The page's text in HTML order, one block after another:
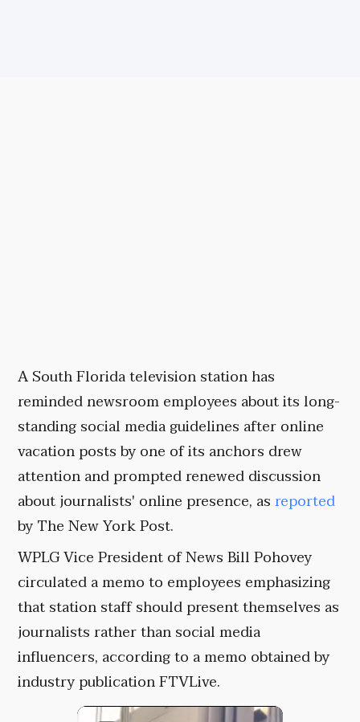
A South Florida television station has
reminded newsroom employees about its long-
standing social media guidelines after online
vacation posts by one of its anchors drew
attention and prompted renewed discussion
about journalists' online presence, asreported
by The New York Post.
WPLG Vice President of News Bill Pohovey
circulated a memo to employees emphasizing
that station staff should present themselves as
journalists rather than social media
influencers, according to a memo obtained by
industry publication FTVLive.